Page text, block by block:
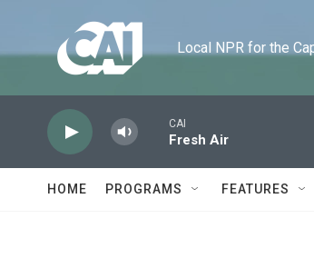
Local NPR for the
CAI
Fresh Air
HOME PROGRAMS FEATURES